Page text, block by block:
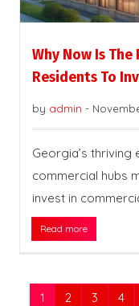
Why Now Is
Residents To
by admin -
Georgia’s
commercial hubs
invest in
Read more
1 2 3 4